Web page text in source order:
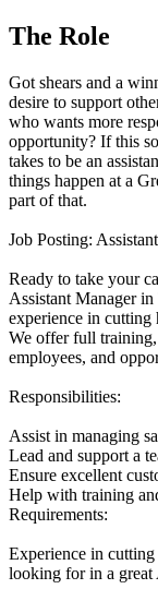
The Role
Got shears and a
desire to support
who wants more
opportunity? If this
takes to be an
things happen at a
part of that.
Job Posting:
Ready to take your
Assistant Manager
experience in cutting
We offer full
employees, and
Responsibilities:
Assist in managing
Lead and support a
Ensure excellent
Help with training
Requirements:
Experience in
looking for in a great